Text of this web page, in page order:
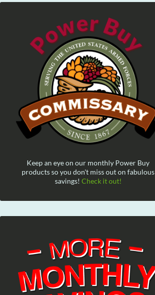
Keep an eye on our monthly Power Buy
products so you don't miss out on fabulous
savings! Check it out!